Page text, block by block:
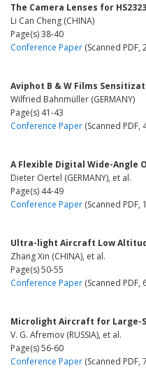
The Camera Lenses for
Li Can Cheng (CHINA)
Page(s) 38-40
Conference Paper (Scanned PDF,
Aviphot B & W Films
Wilfried Bahnmüller (GERMANY)
Page(s) 41-43
Conference Paper (Scanned PDF,
A Flexible Digital Wide-Angle
Dieter Oertel (GERMANY), et al.
Page(s) 44-49
Conference Paper (Scanned PDF,
Ultra-light Aircraft Low
Zhang Xin (CHINA), et al.
Page(s) 50-55
Conference Paper (Scanned PDF,
Microlight Aircraft for Large-
V. G. Afremov (RUSSIA), et al.
Page(s) 56-60
Conference Paper (Scanned PDF,